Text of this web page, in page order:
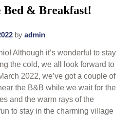
Bed & Breakfast!
by admin
Although it’s wonderful to stay
the cold, we all look forward to
2022, we’ve got a couple of
the B&B while we wait for the
and the warm rays of the
to stay in the charming village